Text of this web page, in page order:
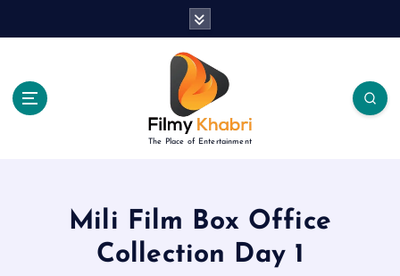
The Place of Entertainment
Mili Film Box Office
Collection Day 1